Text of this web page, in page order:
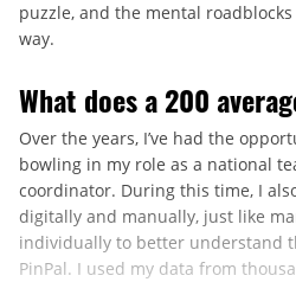
puzzle, and the mental
way.
What does a 200
Over the years, I’ve had the
bowling in my role as a national
coordinator. During this time, I
digitally and manually, just like
individually to better understand
PinPal. I used my data from